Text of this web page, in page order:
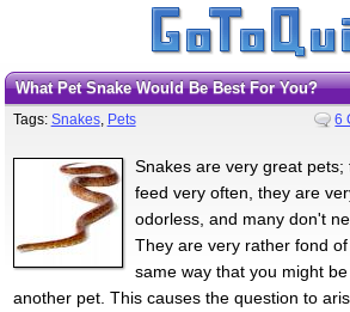
What Pet Snake Would Be Best For You?
Tags: Snakes, Pets 6
Snakes are very great
feed very often, they are
odorless, and many don't
They are very rather fond
same way that you might
another pet. This causes the question to